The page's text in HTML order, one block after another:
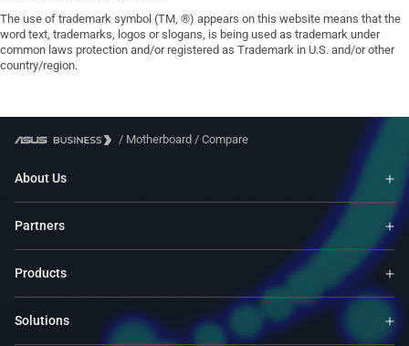
The use of trademark symbol (TM, ®) appears on this website means that the
word text, trademarks, logos or slogans, is being used as trademark under
common laws protection and/or registered as Trademark in U.S. and/or other
country/region.
/ Motherboard / Compare
About Us
Partners
Products
Solutions